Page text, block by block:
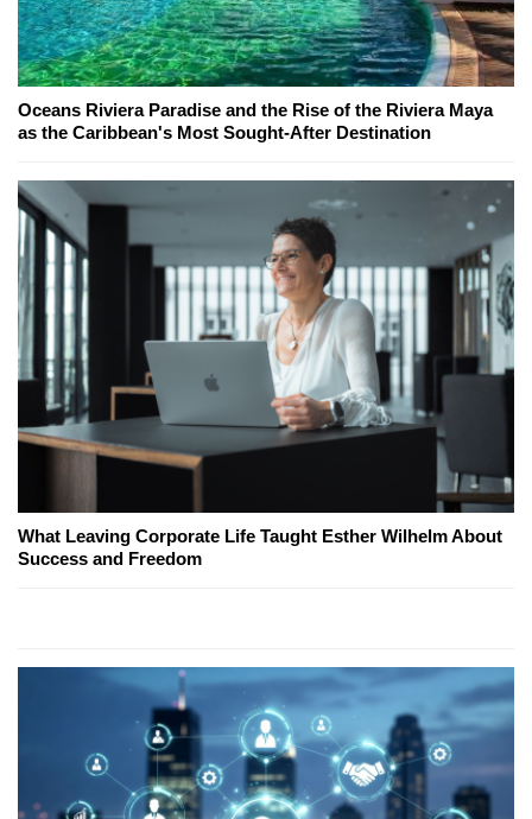
Oceans Riviera Paradise and the Rise of the Riviera Maya
as the Caribbean's Most Sought-After Destination
What Leaving Corporate Life Taught Esther Wilhelm About
Success and Freedom